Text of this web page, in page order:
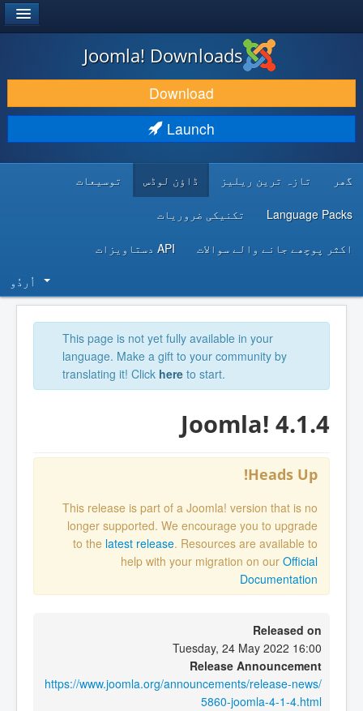
DOWNLOAD & EXTEND
DISCOVER & LEARN
Joomla! Downloads
Download
Launch
گھر تازہ ترین ریلیز ڈاؤن لوڈس توسیعات
Language Packs تکنیکی ضروریات
اکثر پوچھے جانے والے سوالات API دستاویزات
اُردُو‬
This page is not yet fully available in your
language. Make a gift to your community by
translating it! Click here to start.
Joomla! 4.1.4
Heads Up!
This release is part of a Joomla! version that is no
longer supported. We encourage you to upgrade
to the latest release. Resources are available to
help with your migration on our Official
Documentation
Released on
Tuesday, 24 May 2022 16:00
Release Announcement
https://www.joomla.org/announcements/release-news/
5860-joomla-4-1-4.html